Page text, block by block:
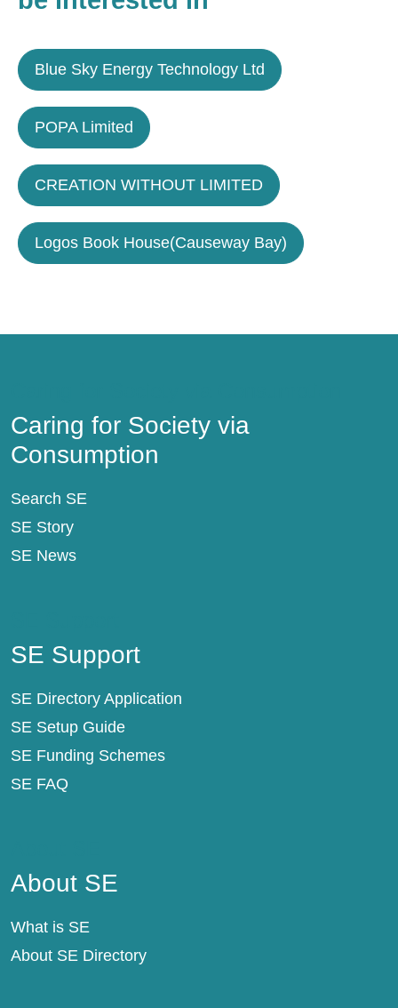
Blue Sky Energy Technology Ltd
POPA Limited
CREATION WITHOUT LIMITED
Logos Book House(Causeway Bay)
Caring for Society via
Consumption
Search SE
SE Story
SE News
SE Support
SE Directory Application
SE Setup Guide
SE Funding Schemes
SE FAQ
About SE
What is SE
About SE Directory